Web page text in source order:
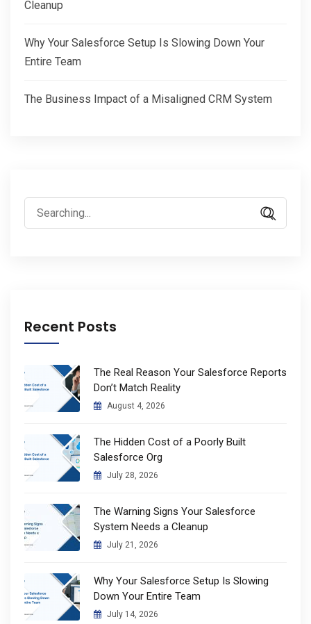
Cleanup
Why Your Salesforce Setup Is Slowing Down Your
Entire Team
The Business Impact of a Misaligned CRM System
Search
for:
Recent Posts
The Real Reason Your Salesforce Reports
Don’t Match Reality
August 4, 2026
The Hidden Cost of a Poorly Built
Salesforce Org
July 28, 2026
The Warning Signs Your Salesforce
System Needs a Cleanup
July 21, 2026
Why Your Salesforce Setup Is Slowing
Down Your Entire Team
July 14, 2026